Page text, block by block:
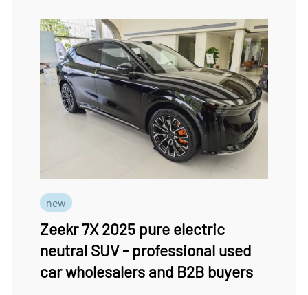
new
Zeekr 7X 2025 pure electric
neutral SUV - professional used
car wholesalers and B2B buyers